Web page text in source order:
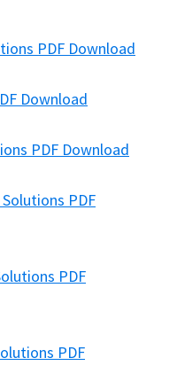
PDF Download
Download
PDF Download
Solutions PDF
PDF
PDF